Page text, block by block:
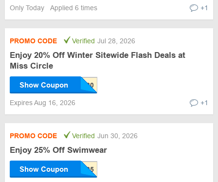
Only Today Applied 6 times +1
PROMO CODE Verified Jul 28, 2026
Enjoy 20% Off Winter Sitewide Flash Deals at
Miss Circle
Show Coupon
Expires Aug 16, 2026 +1
PROMO CODE Verified Jun 30, 2026
Enjoy 25% Off Swimwear
Show Coupon